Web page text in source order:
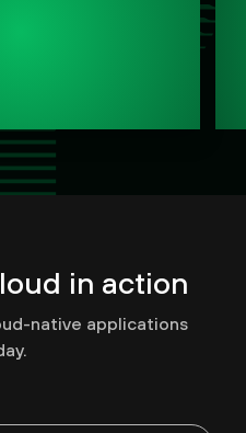
in action
native applications